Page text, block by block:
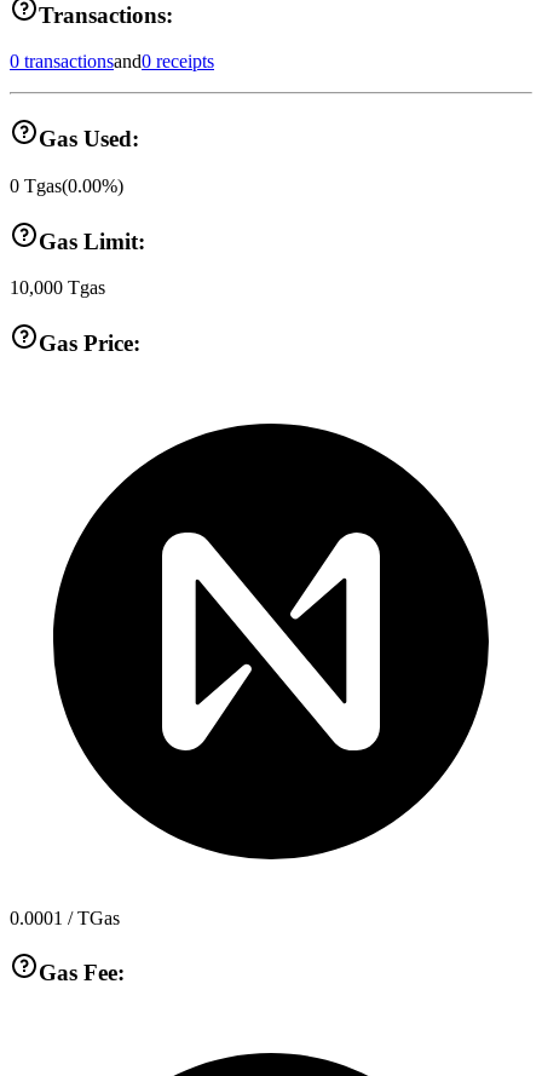
Transactions:
0 transactionsand0 receipts
Gas Used:
0 Tgas(0.00%)
Gas Limit:
10,000 Tgas
Gas Price:
0.0001 / TGas
Gas Fee: